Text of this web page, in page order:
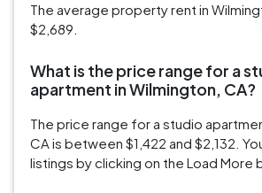
The average property rent in
$2,689.
What is the price range for a
apartment in Wilmington, CA?
The price range for a studio
CA is between $1,422 and $2,132.
listings by clicking on the Load More